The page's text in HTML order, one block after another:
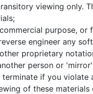
viewing only.
purpose,
engineer any
proprietary
person or
if you
of these